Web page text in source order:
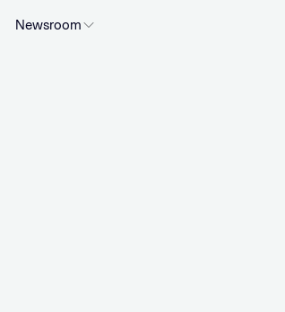
Newsroom